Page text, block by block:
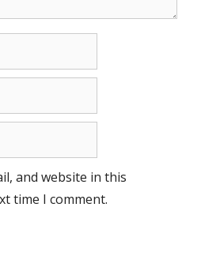
and website in this
time I comment.